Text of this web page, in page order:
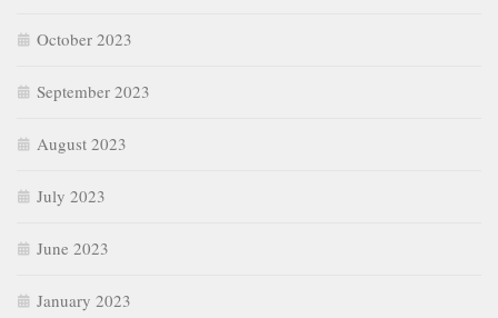
October 2023
September 2023
August 2023
July 2023
June 2023
January 2023